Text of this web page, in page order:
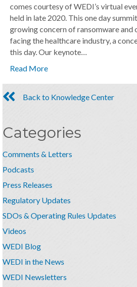
comes courtesy of WEDI’s virtual
held in late 2020. This one day
growing concern of ransomware
facing the healthcare industry, a
this day. Our keynote…
Read More
Back to Knowledge Center
Categories
Comments & Letters
Podcasts
Press Releases
Regulatory Updates
SDOs & Operating Rules Updates
Videos
WEDI Blog
WEDI in the News
WEDI Newsletters